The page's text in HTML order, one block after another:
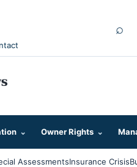
⌕
⌄ Owner Rights ⌄
AssessmentsInsurance Crisis